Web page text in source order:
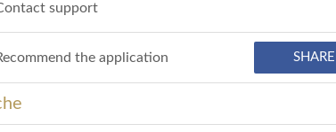
support
the application SHARE